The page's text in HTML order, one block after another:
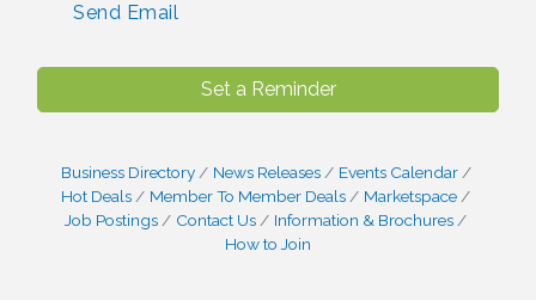
Send Email
Set a Reminder
Business Directory News Releases
Events Calendar
Hot Deals
Member To Member Deals
Marketspace
Job Postings
Contact Us
Information & Brochures
How to Join